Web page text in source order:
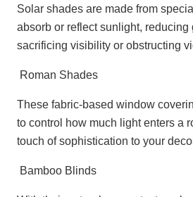
Solar shades are made from
absorb or reflect sunlight, reducing
sacrificing visibility or obstructing
Roman Shades
These fabric-based window
to control how much light enters a
touch of sophistication to your
Bamboo Blinds